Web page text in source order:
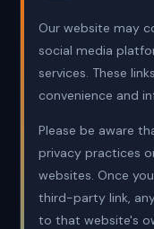
Our website may
social media
services. These
convenience and
Please be aware
privacy practices
websites. Once
third-party link,
to that website's